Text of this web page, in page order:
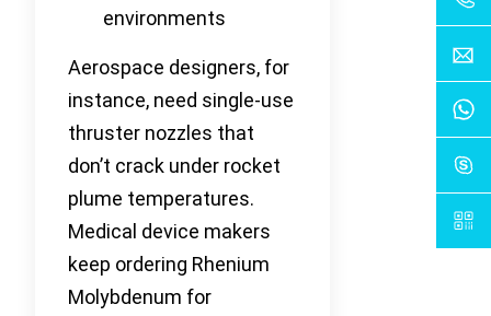
environments
Aerospace designers, for
instance, need single-use
thruster nozzles that
don’t crack under rocket
plume temperatures.
Medical device makers
keep ordering Rhenium
Molybdenum for